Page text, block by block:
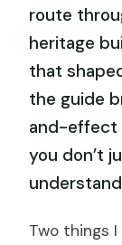
route
heritage
that
the guide
and-effect
you don’t
Two things